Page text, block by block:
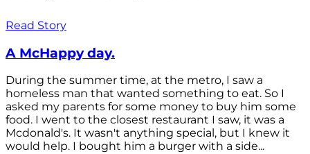
Read Story
A McHappy day.
During the summer time, at the metro, I saw a
homeless man that wanted something to eat. So I
asked my parents for some money to buy him some
food. I went to the closest restaurant I saw, it was a
Mcdonald's. It wasn't anything special, but I knew it
would help. I bought him a burger with a side...